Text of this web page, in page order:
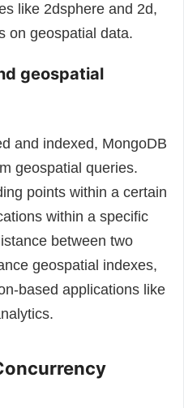
like 2dsphere and 2d,
on geospatial data.
geospatial
and indexed, MongoDB
geospatial queries.
points within a certain
within a specific
between two
geospatial indexes,
based applications like